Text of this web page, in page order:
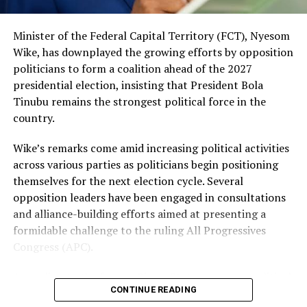
political position, with party leaders maintaining that
ongoing reforms and government policies will
strengthen public support ahead of the next election.
The ruling party has also benefited from a series of
defections involving politicians from opposition parties
in recent months.
Meanwhile, voters and civil society groups are closely
monitoring developments, particularly as concerns
about the economy, inflation, unemployment, and
insecurity remain major issues across the country. Many
Nigerians are expected to evaluate political parties
based on their ability to provide practical solutions
rather than campaign promises alone.
disagreements and present a clear alternative to voters.
Whether they can overcome personal ambitions and
Minister of the Federal Capital Territory (FCT), Nyesom
Wike, has downplayed the growing efforts by opposition
politicians to form a coalition ahead of the 2027
presidential election, insisting that President Bola
Tinubu remains the strongest political force in the
country.
Wike’s remarks come amid increasing political activities
across various parties as politicians begin positioning
themselves for the next election cycle. Several
opposition leaders have been engaged in consultations
and alliance-building efforts aimed at presenting a
formidable challenge to the ruling All Progressives
Congress (APC).
According to the former Rivers State governor, political
coalitions alone do not guarantee electoral success. He
CONTINUE READING